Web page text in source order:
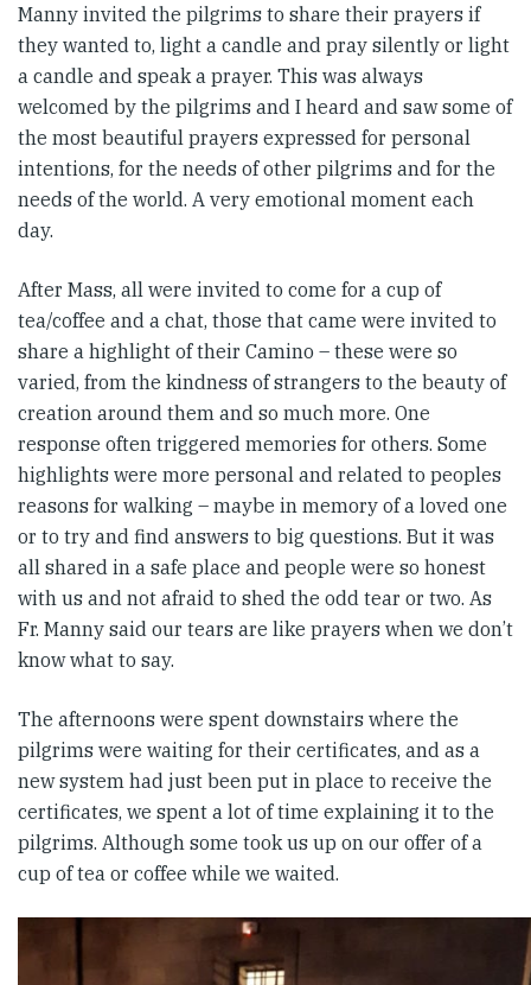
Manny invited the pilgrims to share their prayers if
they wanted to, light a candle and pray silently or light
a candle and speak a prayer. This was always
welcomed by the pilgrims and I heard and saw some of
the most beautiful prayers expressed for personal
intentions, for the needs of other pilgrims and for the
needs of the world. A very emotional moment each
day.
After Mass, all were invited to come for a cup of
tea/coffee and a chat, those that came were invited to
share a highlight of their Camino – these were so
varied, from the kindness of strangers to the beauty of
creation around them and so much more. One
response often triggered memories for others. Some
highlights were more personal and related to peoples
reasons for walking – maybe in memory of a loved one
or to try and find answers to big questions. But it was
all shared in a safe place and people were so honest
with us and not afraid to shed the odd tear or two. As
Fr. Manny said our tears are like prayers when we don’t
know what to say.
The afternoons were spent downstairs where the
pilgrims were waiting for their certificates, and as a
new system had just been put in place to receive the
certificates, we spent a lot of time explaining it to the
pilgrims. Although some took us up on our offer of a
cup of tea or coffee while we waited.